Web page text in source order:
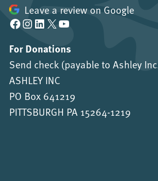
Leave a review on Google
Facebook Instagram LinkedIn X YouTube
For Donations
Send check (payable to Ashley
ASHLEY INC
PO Box 641219
PITTSBURGH PA 15264-1219